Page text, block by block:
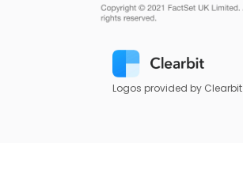
Logos provided by Clearbit